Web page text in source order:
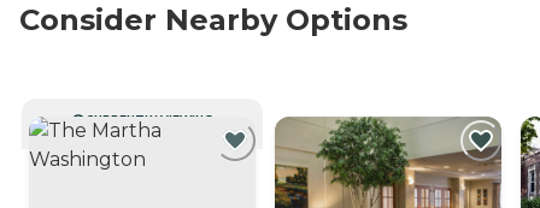
Consider Nearby Options
CURRENTLY VIEWING